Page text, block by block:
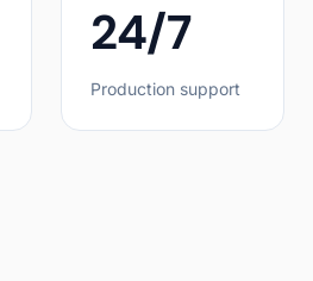
24/7
Production support